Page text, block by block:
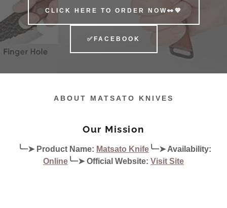
CLICK HERE TO ORDER NOW👀💙
✅FACEBOOK
ABOUT MATSATO KNIVES
Our Mission
╰┈➤ Product Name: Matsato Knife ╰┈➤ Availability:
Online ╰┈➤ Official Website: Visit Site